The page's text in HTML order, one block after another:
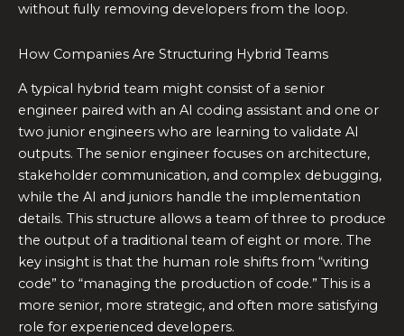
without fully removing developers from the loop.
How Companies Are Structuring Hybrid Teams
A typical hybrid team might consist of a senior
engineer paired with an AI coding assistant and one or
two junior engineers who are learning to validate AI
outputs. The senior engineer focuses on architecture,
stakeholder communication, and complex debugging,
while the AI and juniors handle the implementation
details. This structure allows a team of three to produce
the output of a traditional team of eight or more. The
key insight is that the human role shifts from “writing
code” to “managing the production of code.” This is a
more senior, more strategic, and often more satisfying
role for experienced developers.